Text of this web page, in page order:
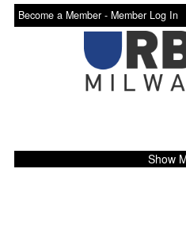
Become a Member - Member Log In
Show